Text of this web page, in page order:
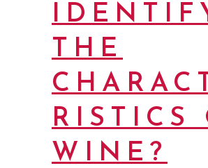
THE
RISTICS
WINE?